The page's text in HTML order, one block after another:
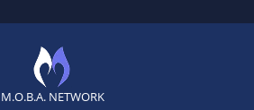
M.O.B.A. NETWORK